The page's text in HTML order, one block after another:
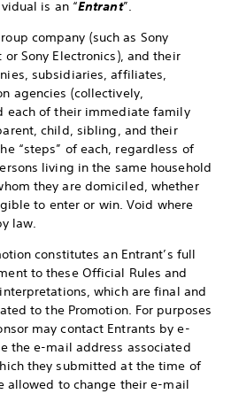
is an “Entrant”.
company (such as Sony
Sony Electronics), and their
subsidiaries, affiliates,
agencies (collectively,
each of their immediate family
child, sibling, and their
“steps” of each, regardless of
living in the same household
they are domiciled, whether
to enter or win. Void where
law.
constitutes an Entrant’s full
to these Official Rules and
which are final and
to the Promotion. For purposes
may contact Entrants by e-
the e-mail address associated
they submitted at the time of
allowed to change their e-mail